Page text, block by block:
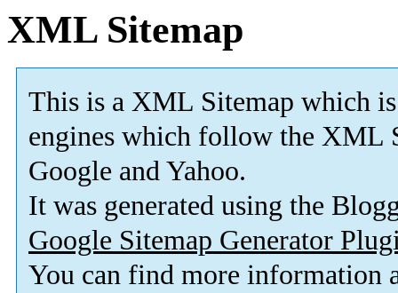
XML Sitemap
This is a XML Sitemap which is
engines which follow the XML
Google and Yahoo.
It was generated using the
Google Sitemap Generator
You can find more information